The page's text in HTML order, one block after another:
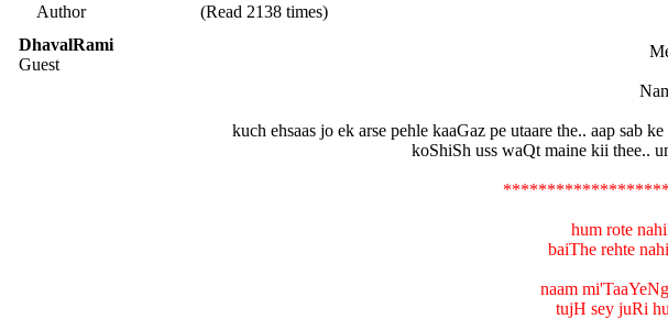
Author
(Read 2138 times)
DhavalRami
Guest
kuch ehsaas jo ek arse pehle kaaGaz pe utaare the.. aap sab
koShiSh uss waQt maine kii thee..
hum rote
baiThe rehte
naam
tujH sey juRi